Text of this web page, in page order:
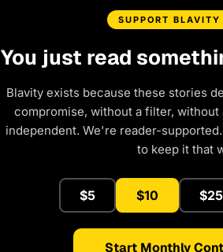
SUPPORT
You just read
Blavity exists because these stories
compromise, without a filter,
independent. We're reader-
to keep it that
$5 $10 $25
Start Monthly